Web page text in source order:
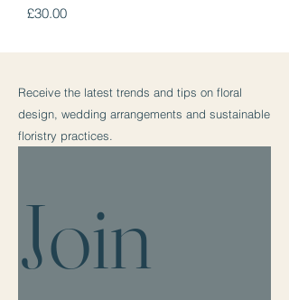
Price
£30.00
Receive the latest trends and tips on floral
design, wedding arrangements and sustainable
floristry practices.
Join